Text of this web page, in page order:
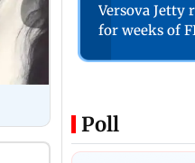
Versova Jetty
for weeks of
Poll